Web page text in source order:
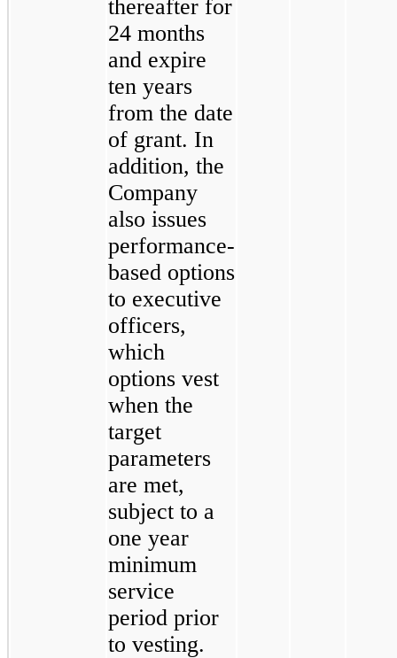
thereafter for
24 months
and expire
ten years
from the date
of grant. In
addition, the
Company
also issues
performance-
based options
to executive
officers,
which
options vest
when the
target
parameters
are met,
subject to a
one year
minimum
service
period prior
to vesting.